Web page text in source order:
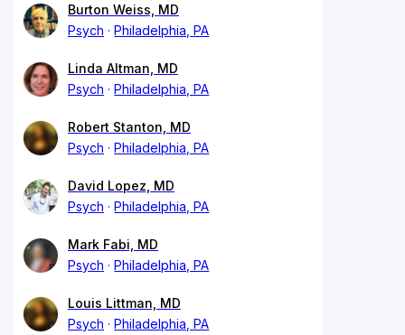
Burton Weiss, MD
Psych
Philadelphia, PA
Linda Altman, MD
Psych
Philadelphia, PA
Robert Stanton, MD
Psych
Philadelphia, PA
David Lopez, MD
Psych
Philadelphia, PA
Mark Fabi, MD
Psych
Philadelphia, PA
Louis Littman, MD
Psych
Philadelphia, PA